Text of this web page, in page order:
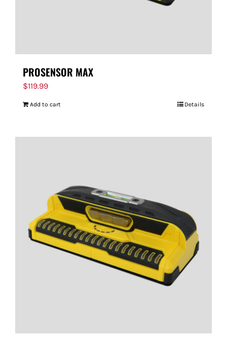
PROSENSOR MAX
$119.99
Add to cart Details